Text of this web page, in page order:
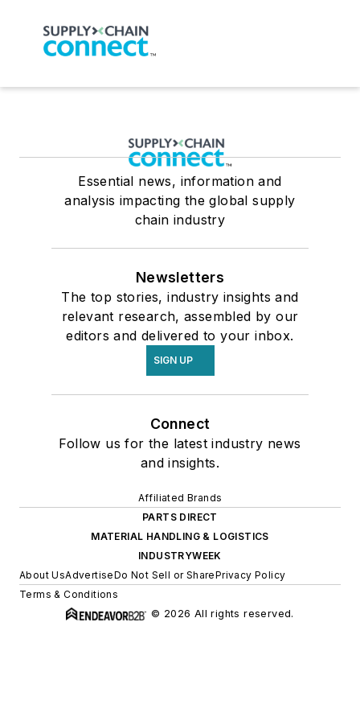
Essential news, information and
analysis impacting the global supply
chain industry
Newsletters
The top stories, industry insights and
relevant research, assembled by our
editors and delivered to your inbox.
SIGN UP
Connect
Follow us for the latest industry news
and insights.
Affiliated Brands
PARTS DIRECT
MATERIAL HANDLING & LOGISTICS
INDUSTRYWEEK
About UsAdvertiseDo Not Sell or SharePrivacy Policy
Terms & Conditions
© 2026 All rights reserved.